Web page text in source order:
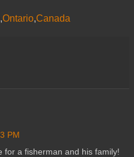
,Ontario,Canada
PM
for a fisherman and his family!